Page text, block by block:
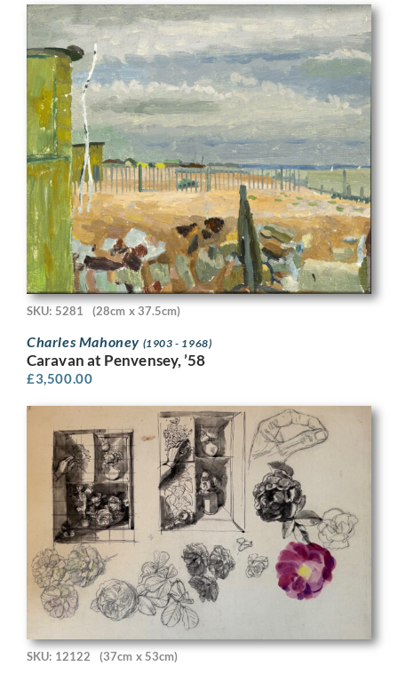
SKU: 5281 (28cm x 37.5cm)
Charles Mahoney (1903 - 1968)
Caravan at Penvensey, ’58
£3,500.00
SKU: 12122 (37cm x 53cm)